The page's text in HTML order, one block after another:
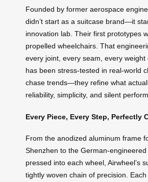
Founded by former aerospace
didn’t start as a suitcase brand—it
innovation lab. Their first prototypes
propelled wheelchairs. That
every joint, every seam, every weight
has been stress-tested in real-world
chase trends—they refine what
reliability, simplicity, and silent
Every Piece, Every Step, Perfectly
From the anodized aluminum frame
Shenzhen to the German-
pressed into each wheel, Airwheel’s
tightly woven chain of precision.